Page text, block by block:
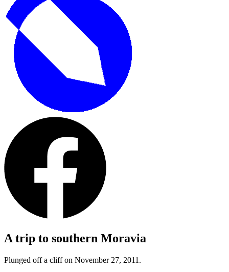
A trip to southern Moravia
Plunged off a cliff on November 27, 2011.